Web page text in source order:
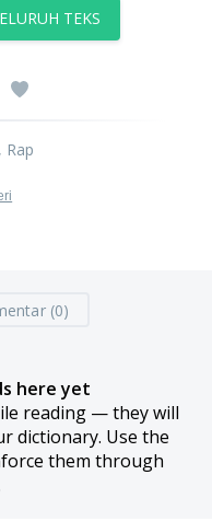
TEKS
, Rap
(0)
here yet
reading — they will
dictionary. Use the
them through